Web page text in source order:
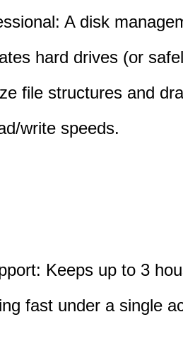
A disk
hard drives (or
file structures and
write speeds.
Keeps up to 3
fast under a single